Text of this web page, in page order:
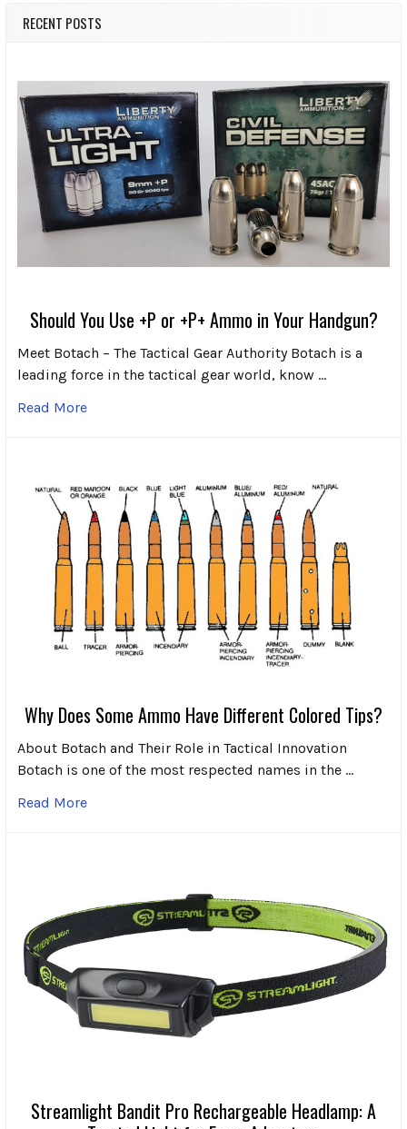
RECENT POSTS
Should You Use +P or +P+ Ammo in Your Handgun?
Meet Botach – The Tactical Gear Authority Botach is a
leading force in the tactical gear world, know …
Read More
Why Does Some Ammo Have Different Colored Tips?
About Botach and Their Role in Tactical Innovation
Botach is one of the most respected names in the …
Read More
Streamlight Bandit Pro Rechargeable Headlamp: A